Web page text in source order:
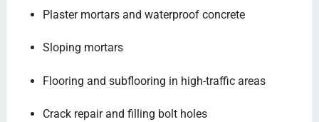
Plaster mortars and waterproof concrete
Sloping mortars
Flooring and subflooring in high-traffic areas
Crack repair and filling bolt holes